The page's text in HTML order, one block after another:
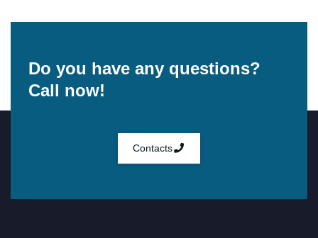
Do you have any questions?
Call now!
Contacts